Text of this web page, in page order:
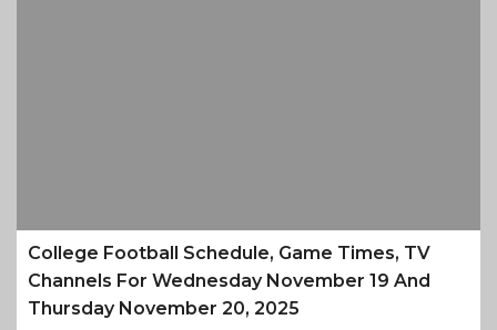
College Football Schedule, Game Times, TV
Channels For Wednesday November 19 And
Thursday November 20, 2025